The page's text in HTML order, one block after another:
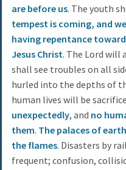
are before us. The youth
tempest is coming, and
having repentance
Jesus Christ. The Lord will
shall see troubles on all
hurled into the depths of
human lives will be
unexpectedly, and no
them. The palaces of
the flames. Disasters by
frequent; confusion,